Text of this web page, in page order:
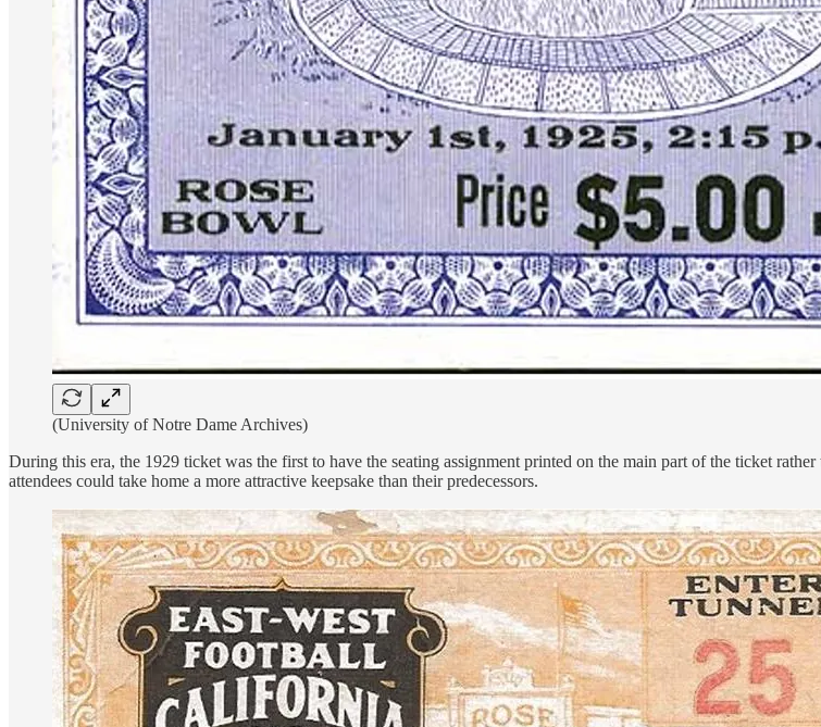
(University of Notre Dame Archives)
During this era, the 1929 ticket was the first to have the seating assignment printed on the main part of the ticket
attendees could take home a more attractive keepsake than their predecessors.